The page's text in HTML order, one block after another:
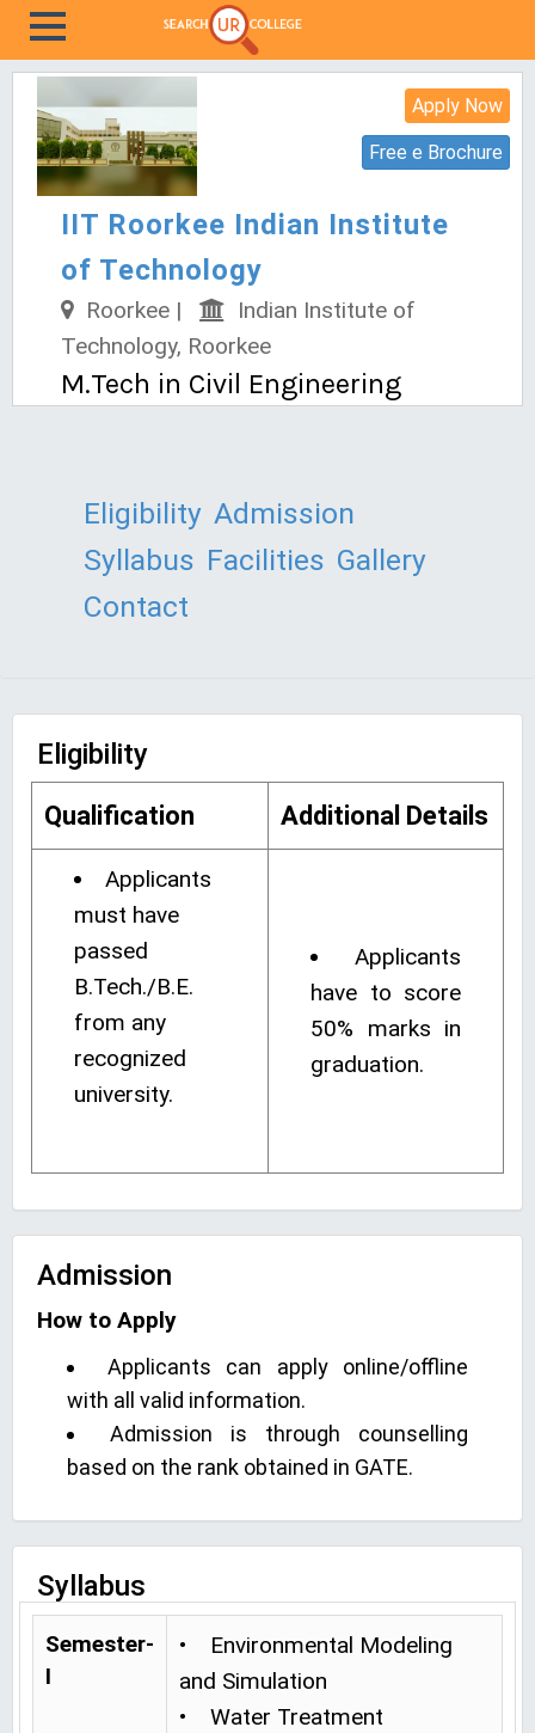
Apply Now
Free e Brochure
IIT Roorkee Indian Institute
of Technology
Roorkee |
Indian Institute of
Technology, Roorkee
M.Tech in Civil Engineering
Eligibility Admission
Syllabus Facilities Gallery
Contact
Eligibility
Qualification Additional Details
Applicants
must have
passed
B.Tech./B.E.
from any
recognized
university.
Applicants
have to score
50% marks in
graduation.
Admission
How to Apply
Applicants can apply online/offline
with all valid information.
Admission is through counselling
based on the rank obtained in GATE.
Syllabus
Semester-
I
• Environmental Modeling
and Simulation
• Water Treatment